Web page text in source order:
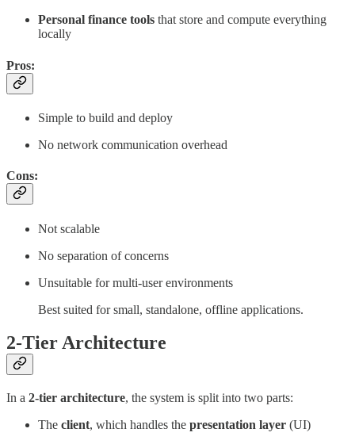
Personal finance tools that store and compute everything
locally
Pros:
Simple to build and deploy
No network communication overhead
Cons:
Not scalable
No separation of concerns
Unsuitable for multi-user environments
Best suited for small, standalone, offline applications.
2-Tier Architecture
In a 2-tier architecture, the system is split into two parts:
The client, which handles the presentation layer (UI)